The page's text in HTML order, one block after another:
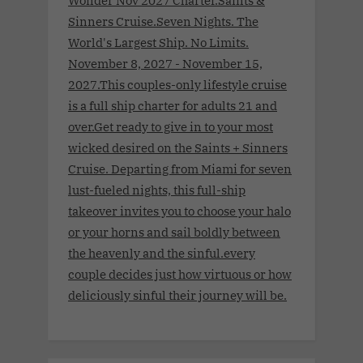
Sinners Cruise.Seven Nights. The
World's Largest Ship. No Limits.
November 8, 2027 - November 15,
2027.This couples-only lifestyle cruise
is a full ship charter for adults 21 and
over.Get ready to give in to your most
wicked desired on the Saints + Sinners
Cruise. Departing from Miami for seven
lust-fueled nights, this full-ship
takeover invites you to choose your halo
or your horns and sail boldly between
the heavenly and the sinful.every
couple decides just how virtuous or how
deliciously sinful their journey will be.